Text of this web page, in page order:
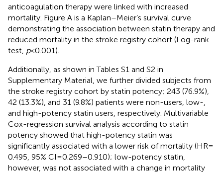
anticoagulation therapy were linked with increased
mortality. Figure A is a Kaplan–Meier’s survival curve
demonstrating the association between statin therapy and
reduced mortality in the stroke registry cohort (Log-rank
test, p< 0.001).
Additionally, as shown in Tables S1 and S2 in
Supplementary Material, we further divided subjects from
the stroke registry cohort by statin potency; 243 (76.9%),
42 (13.3%), and 31 (9.8%) patients were non-users, low-,
and high-potency statin users, respectively. Multivariable
Cox-regression survival analysis according to statin
potency showed that high-potency statin was
significantly associated with a lower risk of mortality (HR =
0.495, 95% CI = 0.269–0.910); low-potency statin,
however, was not associated with a change in mortality